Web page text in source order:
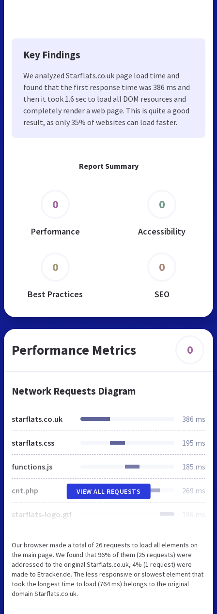
Report Summary
0
Performance
0
Accessibility
0
Best Practices
0
SEO
Key Findings
We analyzed Starflats.co.uk page load time and
found that the first response time was 386 ms and
then it took 1.6 sec to load all DOM resources and
completely render a web page. This is quite a good
result, as only 35% of websites can load faster.
Performance Metrics 0
Network Requests Diagram
starflats.co.uk 386 ms
starflats.css 195 ms
functions.js 185 ms
cnt.php 269 ms
starflats-logo.gif 186 ms
VIEW ALL REQUESTS
Our browser made a total of 26 requests to load all elements on
the main page. We found that 96% of them (25 requests) were
addressed to the original Starflats.co.uk, 4% (1 request) were
made to Etracker.de. The less responsive or slowest element that
took the longest time to load (764 ms) belongs to the original
domain Starflats.co.uk.